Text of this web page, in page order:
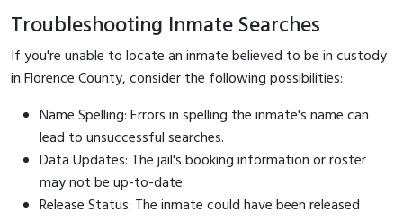
Troubleshooting Inmate Searches
If you're unable to locate an inmate believed to be in custody
in Florence County, consider the following possibilities:
Name Spelling: Errors in spelling the inmate's name can
lead to unsuccessful searches.
Data Updates: The jail's booking information or roster
may not be up-to-date.
Release Status: The inmate could have been released